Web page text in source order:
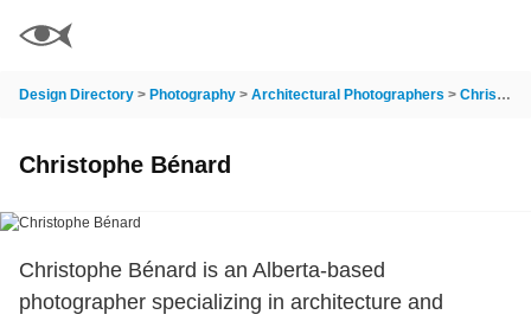
Design Directory > Photography > Architectural Photographers > Christophe Bénard
Christophe Bénard
Christophe Bénard is an Alberta-based
photographer specializing in architecture and